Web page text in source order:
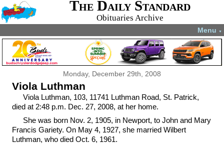
The Daily Standard
Obituaries Archive
Menu ▼
Monday, December 29th, 2008
Viola Luthman
Viola Luthman, 103, 11741 Luthman Road, St. Patrick,
died at 2:48 p.m. Dec. 27, 2008, at her home.
She was born Nov. 2, 1905, in Newport, to John and Mary
Francis Gariety. On May 4, 1927, she married Wilbert
Luthman, who died Oct. 6, 1961.